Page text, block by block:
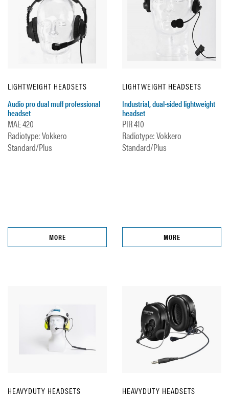
LIGHTWEIGHT HEADSETS
Audio pro dual muff professional
headset
MAE 420
Radiotype: Vokkero
Standard/Plus
MORE
LIGHTWEIGHT HEADSETS
Industrial, dual-sided lightweight
headset
PIR 410
Radiotype: Vokkero
Standard/Plus
MORE
HEAVYDUTY HEADSETS
HEAVYDUTY HEADSETS